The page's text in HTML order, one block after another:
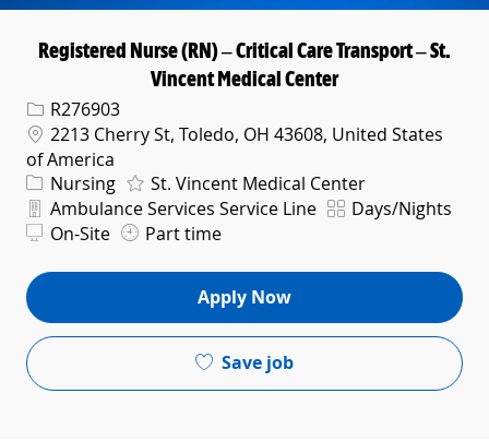
Registered Nurse (RN) – Critical Care Transport – St.
Vincent Medical Center
Req IDR276903
Location
2213 Cherry St, Toledo, OH 43608, United States
of America
Category
Nursing St. Vincent Medical Center
Department
Ambulance Services Service Line ShiftDays/Nights
On-Site
Part time
Apply Now
Save job